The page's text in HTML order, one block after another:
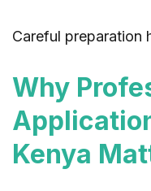
Careful preparation
Why
Kenya